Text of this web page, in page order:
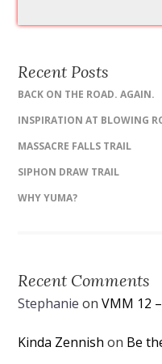
Recent Posts
BACK ON THE ROAD. AGAIN.
INSPIRATION AT BLOWING
MASSACRE FALLS TRAIL
SIPHON DRAW TRAIL
WHY YUMA?
Recent Comments
Stephanie onVMM 12
Kinda Zennish on Be